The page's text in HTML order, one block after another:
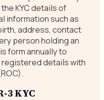
KYC details of
information such as
address, contact
person holding an
form annually to
details with
3 KYC